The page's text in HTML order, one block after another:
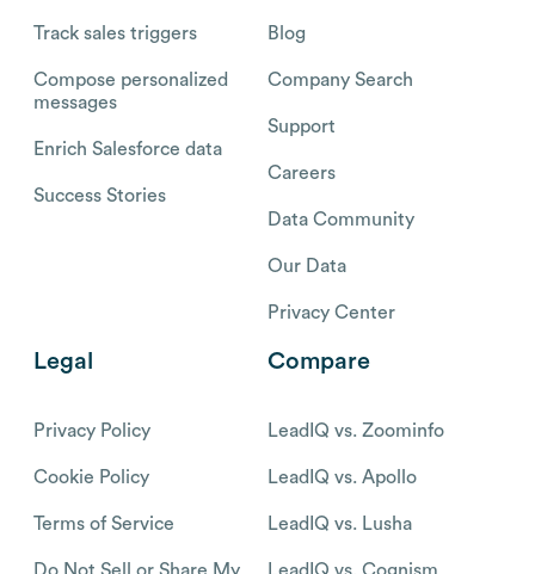
Track sales triggers
Compose personalized
messages
Enrich Salesforce data
Success Stories
Blog
Company Search
Support
Careers
Data Community
Our Data
Privacy Center
Legal
Privacy Policy
Cookie Policy
Terms of Service
Do Not Sell or Share My
Compare
LeadIQ vs. Zoominfo
LeadIQ vs. Apollo
LeadIQ vs. Lusha
LeadIQ vs. Cognism